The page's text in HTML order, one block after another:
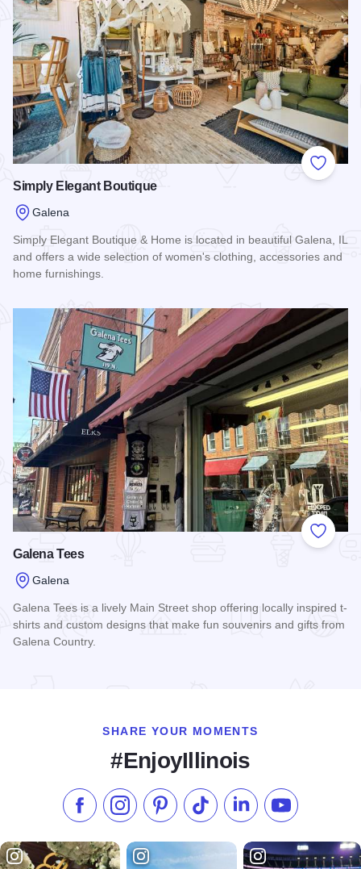
Add to
Simply Elegant Boutique
Galena
Simply Elegant Boutique & Home is located in beautiful Galena, IL
and offers a wide selection of women's clothing, accessories and
home furnishings.
Add to
Galena Tees
Galena
Galena Tees is a lively Main Street shop offering locally inspired t-
shirts and custom designs that make fun souvenirs and gifts from
Galena Country.
SHARE YOUR MOMENTS
#EnjoyIllinois
Like us on Facebook
Follow us on Instagram
Check our Pinterest
Follow us on TikTok
Follow us onSubscribe to